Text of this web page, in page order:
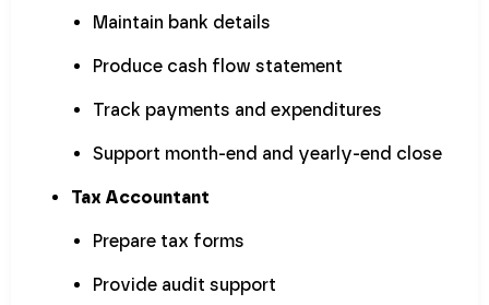
Maintain bank details
Produce cash flow statement
Track payments and expenditures
Support month-end and yearly-end close
Tax Accountant
Prepare tax forms
Provide audit support